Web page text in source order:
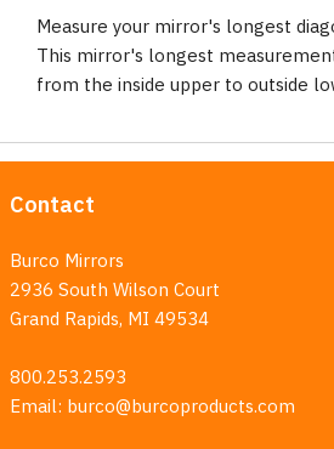
Measure your mirror's longest
This mirror's longest
from the inside upper to outside
Contact
Burco Mirrors
2936 South Wilson Court
Grand Rapids, MI 49534
800.253.2593
Email: burco@burcoproducts.com